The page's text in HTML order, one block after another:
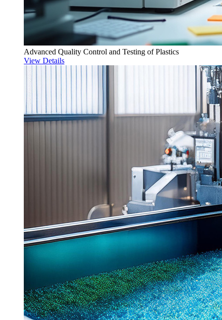
Advanced Quality Control and Testing of Plastics
View Details